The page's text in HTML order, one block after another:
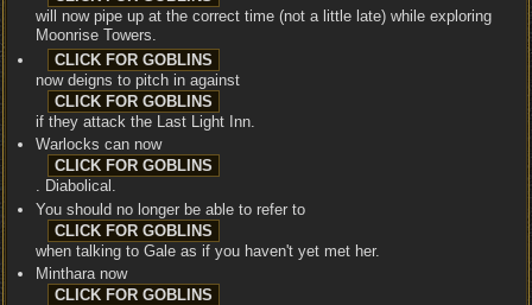
will now pipe up at the correct time (not a little late) while exploring
Moonrise Towers.
now deigns to pitch in against
if they attack the Last Light Inn.
Warlocks can now
. Diabolical.
You should no longer be able to refer to
when talking to Gale as if you haven't yet met her.
Minthara now